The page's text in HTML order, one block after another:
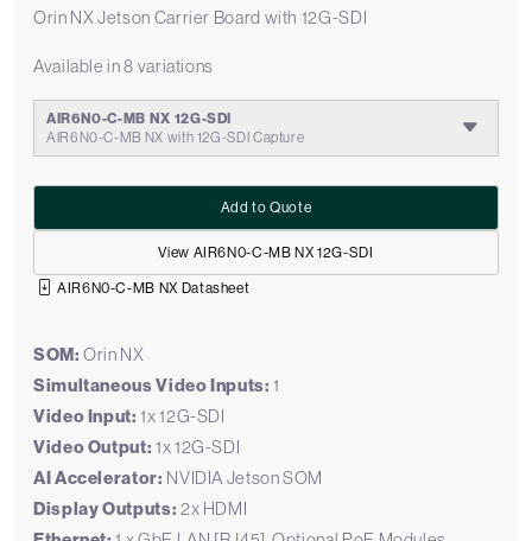
Orin NX Jetson Carrier Board with 12G-SDI
Available in 8 variations
AIR6N0-C-MB NX 12G-SDI
AIR6N0-C-MB NX with 12G-SDI Capture
View AIR6N0-C-MB NX 12G-SDI
Add to Quote
AIR6N0-C-MB NX Datasheet
SOM: Orin NX
Simultaneous Video Inputs: 1
Video Input: 1x 12G-SDI
Video Output: 1x 12G-SDI
AI Accelerator: NVIDIA Jetson SOM
Display Outputs: 2x HDMI